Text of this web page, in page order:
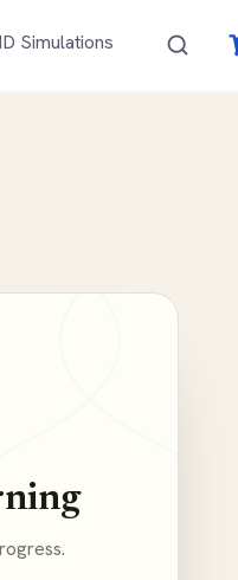
Simulations